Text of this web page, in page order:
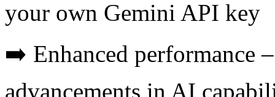
your own Gemini API key
➡️ Enhanced performance
advancements in AI